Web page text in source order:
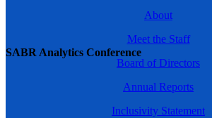
SABR Analytics Conference
About
Meet the Staff
Board of Directors
Annual Reports
Inclusivity Statement